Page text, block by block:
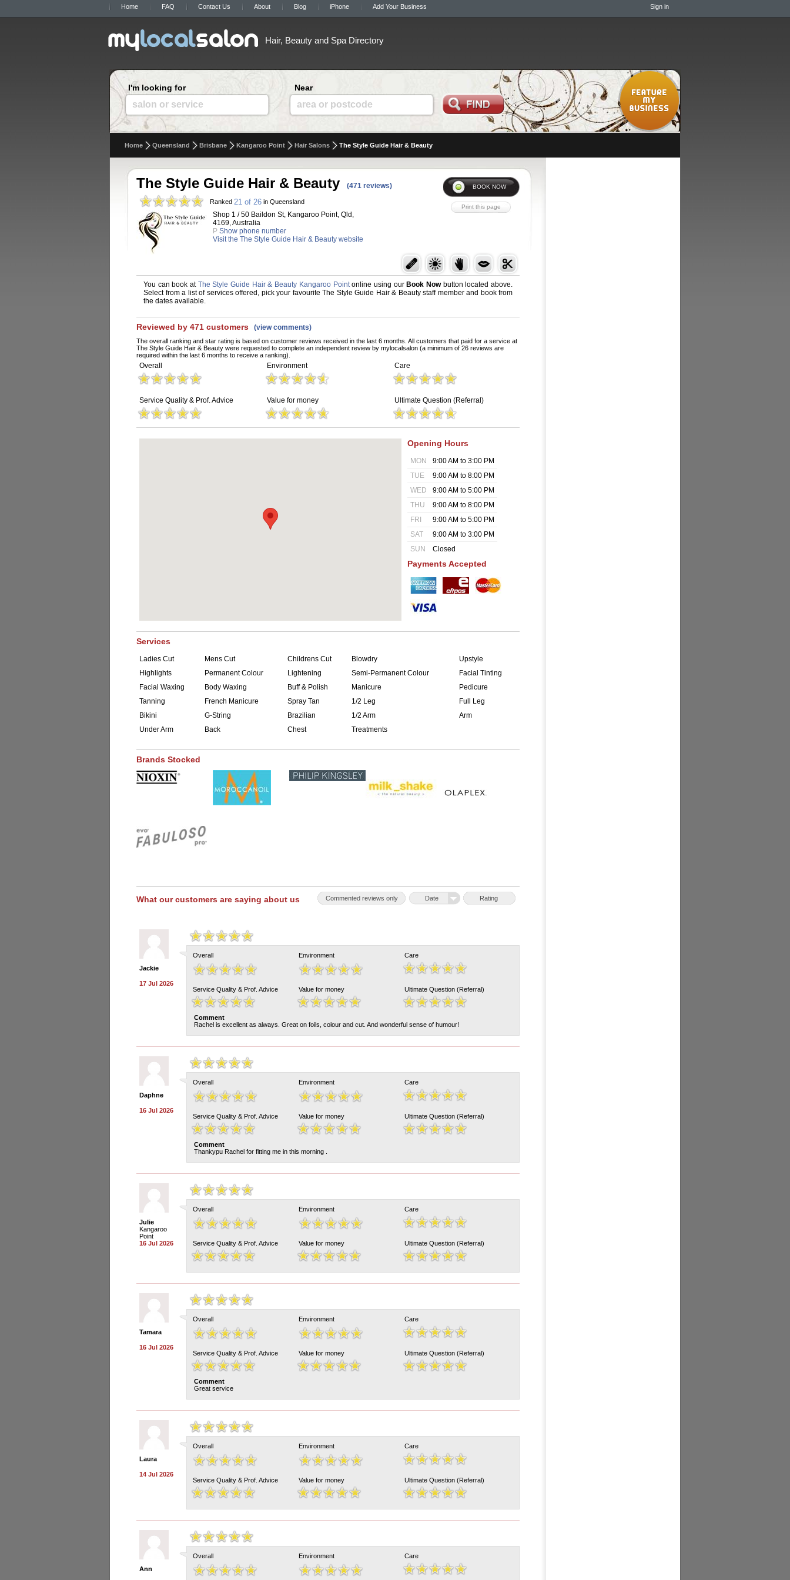
Home FAQ Contact Us About Blog iPhone Add Your Business Sign in
Hair, Beauty and Spa Directory
I'm looking for
salon or service
Near
area or postcode
Home Queensland Brisbane Kangaroo Point Hair Salons The Style Guide Hair & Beauty
The Style Guide Hair & Beauty (471 reviews)
Ranked 21 of 26 in Queensland
Shop 1 / 50 Baildon St, Kangaroo Point, Qld,
4169, Australia
P Show phone number
Visit the The Style Guide Hair & Beauty website
You can book at The Style Guide Hair & Beauty Kangaroo Pointonline using our Book Nowbutton located above.
Select from a list of services offered, pick your favourite The Style Guide Hair & Beauty staff member and book from
the dates available.
Reviewed by 471 customers (view comments)
The overall ranking and star rating is based on customer reviews received in the last 6 months. All customers that paid for a service at
The Style Guide Hair & Beauty were requested to complete an independent review by mylocalsalon (a minimum of 26 reviews are
required within the last 6 months to receive a ranking).
Overall Environment Care
Service Quality & Prof. Advice Value for money Ultimate Question (Referral)
Opening Hours
MON
9:00 AM to 3:00 PM
TUE
9:00 AM to 8:00 PM
WED
9:00 AM to 5:00 PM
THU
9:00 AM to 8:00 PM
FRI
9:00 AM to 5:00 PM
SAT
9:00 AM to 3:00 PM
SUN
Closed
Payments Accepted
Services
Ladies Cut Mens Cut Childrens Cut Blowdry
Upstyle
Highlights
Permanent Colour Lightening Semi-Permanent Colour
Facial Tinting
Facial Waxing
Body Waxing Buff & Polish Manicure
Pedicure
Tanning
French Manicure Spray Tan 1/2 Leg
Full Leg
Bikini
G-String Brazilian 1/2 Arm
Arm
Under Arm
Back Chest Treatments
Brands Stocked
What our customers are saying about us Rating
Date
Commented reviews only
Jackie
17 Jul 2026
Overall Environment Care
Service Quality & Prof. Advice Value for money Ultimate Question (Referral)
Comment
Rachel is excellent as always. Great on foils, colour and cut. And wonderful sense of humour!
Daphne
16 Jul 2026
Overall Environment Care
Service Quality & Prof. Advice Value for money Ultimate Question (Referral)
Comment
Thankypu Rachel for fitting me in this morning .
Julie
Kangaroo
Point
16 Jul 2026
Overall Environment Care
Service Quality & Prof. Advice Value for money Ultimate Question (Referral)
Tamara
16 Jul 2026
Overall Environment Care
Service Quality & Prof. Advice Value for money Ultimate Question (Referral)
Comment
Great service
Laura
14 Jul 2026
Overall Environment Care
Service Quality & Prof. Advice Value for money Ultimate Question (Referral)
Ann
Overall Environment Care